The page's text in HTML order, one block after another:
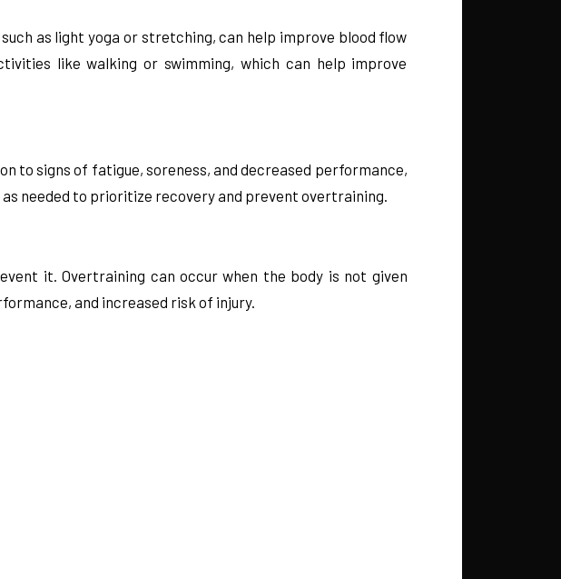
as light yoga or stretching, can help improve blood flow
like walking or swimming, which can help improve
to signs of fatigue, soreness, and decreased performance,
needed to prioritize recovery and prevent overtraining.
it. Overtraining can occur when the body is not given
and increased risk of injury.